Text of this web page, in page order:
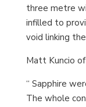
three metre
infilled to
void linking
Matt Kuncio
“ Sapphire
The whole